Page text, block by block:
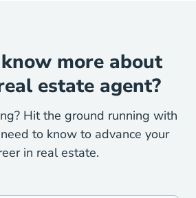
more about
estate agent?
Hit the ground running with
to know to advance your
in real estate.